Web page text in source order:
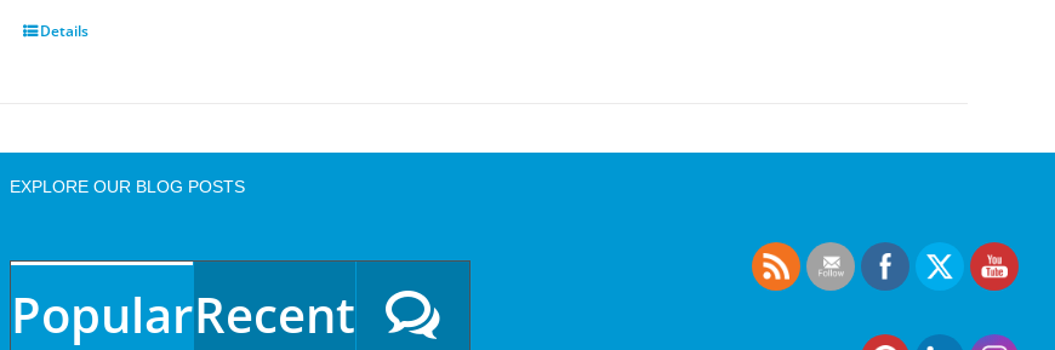
Details
EXPLORE OUR BLOG POSTS
PopularRecent